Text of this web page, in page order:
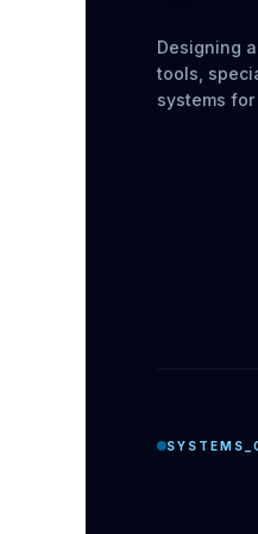
Designing
tools,
systems